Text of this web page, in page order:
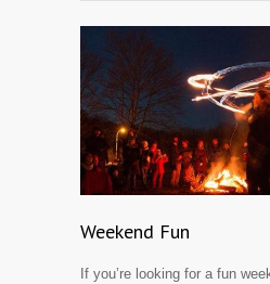
Weekend Fun
If you’re looking for a fun